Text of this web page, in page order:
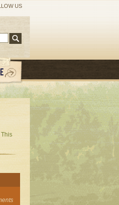
US
This